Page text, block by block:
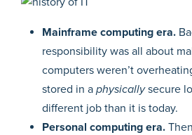
Mainframe computing era.
responsibility was all about
computers weren’t
stored in a physicallysecure
different job than it is today.
Personal computing era.